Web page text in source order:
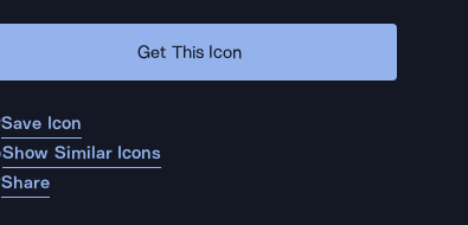
Get This Icon
Save Icon
Show Similar Icons
Share